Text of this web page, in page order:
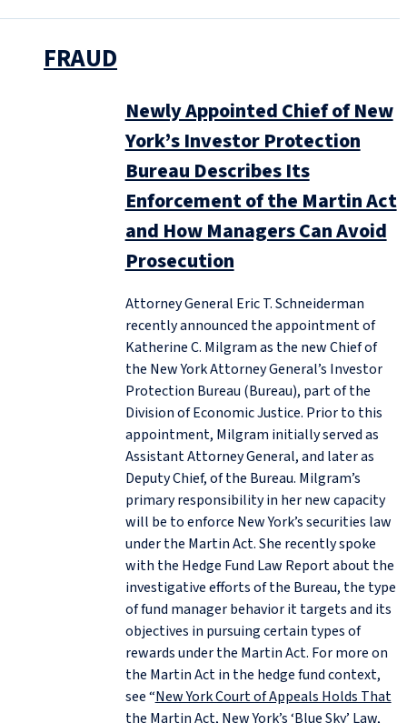
FRAUD
Newly Appointed Chief of New
York’s Investor Protection
Bureau Describes Its
Enforcement of the Martin Act
and How Managers Can Avoid
Prosecution
Attorney General Eric T. Schneiderman
recently announced the appointment of
Katherine C. Milgram as the new Chief of
the New York Attorney General’s Investor
Protection Bureau (Bureau), part of the
Division of Economic Justice. Prior to this
appointment, Milgram initially served as
Assistant Attorney General, and later as
Deputy Chief, of the Bureau. Milgram’s
primary responsibility in her new capacity
will be to enforce New York’s securities law
under the Martin Act. She recently spoke
with the Hedge Fund Law Report about the
investigative efforts of the Bureau, the type
of fund manager behavior it targets and its
objectives in pursuing certain types of
rewards under the Martin Act. For more on
the Martin Act in the hedge fund context,
see “New York Court of Appeals Holds That
the Martin Act, New York’s ‘Blue Sky’ Law,